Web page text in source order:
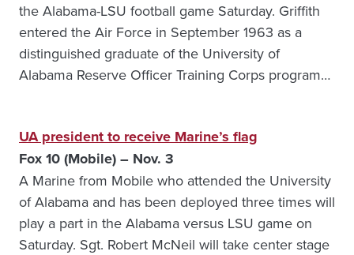
the Alabama-LSU football game Saturday. Griffith
entered the Air Force in September 1963 as a
distinguished graduate of the University of
Alabama Reserve Officer Training Corps program…
UA president to receive Marine’s flag
Fox 10 (Mobile) – Nov. 3
A Marine from Mobile who attended the University
of Alabama and has been deployed three times will
play a part in the Alabama versus LSU game on
Saturday. Sgt. Robert McNeil will take center stage